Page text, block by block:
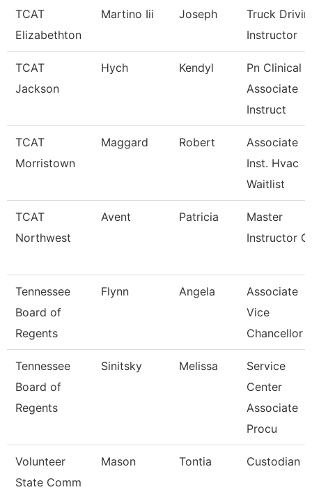
TCAT
Elizabethton
Martino Iii Joseph
Truck
Instructor
TCAT
Jackson
Hych Kendyl
Pn Clinical
Associate
Instruct
TCAT
Morristown
Maggard Robert
Associate
Inst. Hvac
Waitlist
TCAT
Northwest
Avent Patricia
Master
Instructor
Tennessee
Board of
Regents
Flynn Angela
Associate
Vice
Chancellor
Tennessee
Board of
Regents
Sinitsky Melissa
Service
Center
Associate
Procu
Volunteer
State Comm
Mason Tontia Custodian